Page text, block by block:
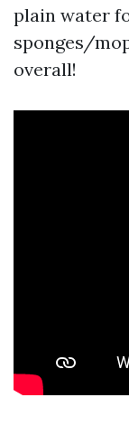
plain water
sponges/
overall!